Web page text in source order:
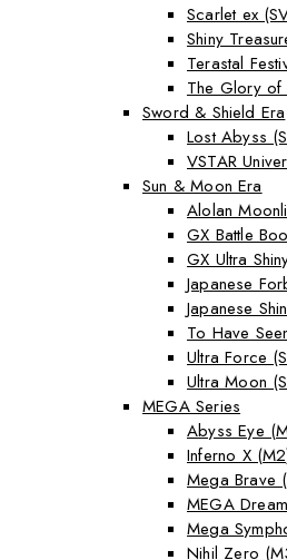
Scarlet ex
Shiny
Terastal
The Glory of
Sword & Shield Era
Lost Abyss
VSTAR
Sun & Moon Era
Alolan
GX Battle
GX Ultra
Japanese
Japanese
To Have
Ultra Force
Ultra Moon
MEGA Series
Abyss Eye
Inferno X
Mega Brave
MEGA
Mega
Nihil Zero